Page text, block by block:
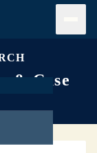
& Case